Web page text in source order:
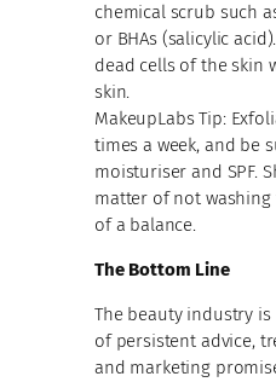
chemical scrub such
or BHAs (salicylic
dead cells of the skin
skin.
MakeupLabs Tip:
times a week, and be
moisturiser and SPF.
matter of not
of a balance.
The Bottom Line
The beauty industry
of persistent advice,
and marketing